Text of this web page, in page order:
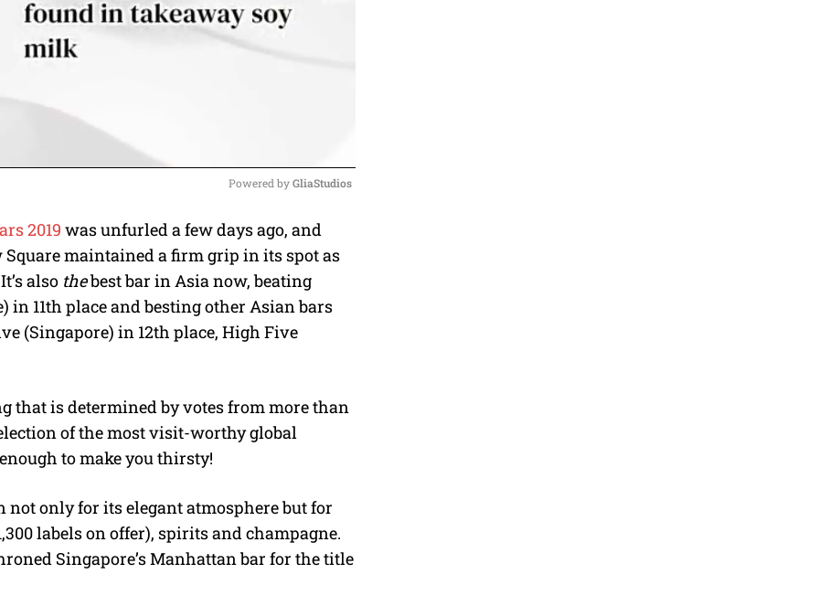
M
u
t
e
Powered by GliaStudios
2019 was unfurled a few days ago, and
maintained a firm grip in its spot as
also thebest bar in Asia now, beating
11th place and besting other Asian bars
(Singapore) in 12th place, High Five
that is determined by votes from more than
of the most visit-worthy global
to make you thirsty!
only for its elegant atmosphere but for
labels on offer), spirits and champagne.
Singapore’s Manhattan bar for the title